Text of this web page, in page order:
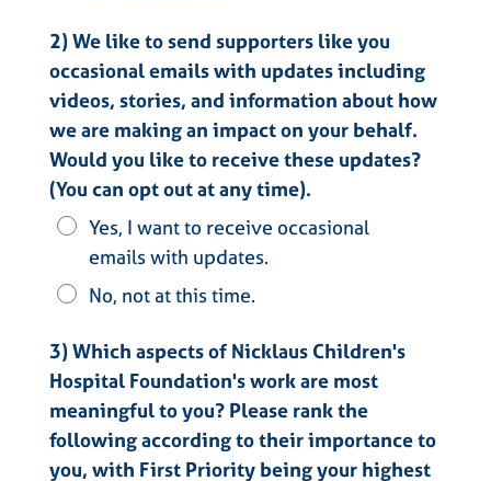
2) We like to send supporters like you
occasional emails with updates including
videos, stories, and information about how
we are making an impact on your behalf.
Would you like to receive these updates?
(You can opt out at any time).
Yes, I want to receive occasional
emails with updates.
No, not at this time.
3) Which aspects of Nicklaus Children's
Hospital Foundation's work are most
meaningful to you? Please rank the
following according to their importance to
you, with First Priority being your highest